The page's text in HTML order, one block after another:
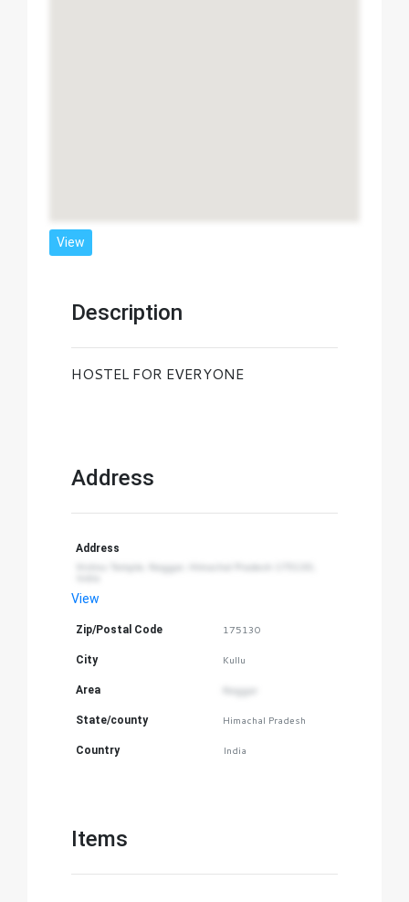
View
Description
HOSTEL FOR EVERYONE
Address
Address
Vishnu Temple, Naggar, Himachal Pradesh 175130,
View
Zip/Postal Code 175130
City Kullu
Area Naggar
State/county Himachal Pradesh
Country India
Items